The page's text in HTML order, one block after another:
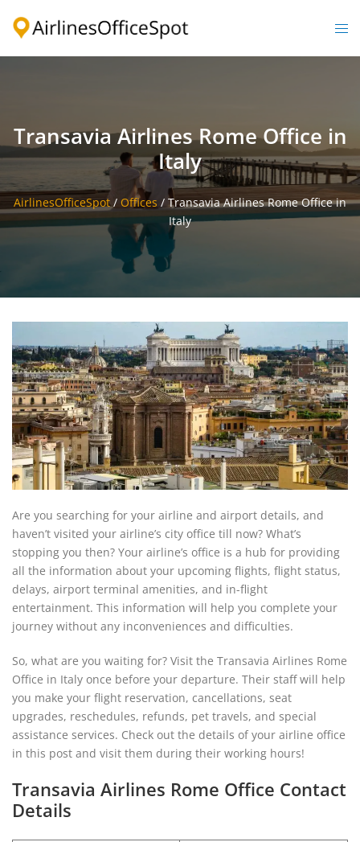
Transavia Airlines Rome Office in
Italy
AirlinesOfficeSpot/ Offices / Transavia Airlines Rome Office in
Italy
Are you searching for your airline and airport details, and
haven’t visited your airline’s city office till now? What’s
stopping you then? Your airline’s office is a hub for providing
all the information about your upcoming flights, flight status,
delays, airport terminal amenities, and in-flight
entertainment. This information will help you complete your
journey without any inconveniences and difficulties.
So, what are you waiting for? Visit the Transavia Airlines Rome
Office in Italy once before your departure. Their staff will help
you make your flight reservation, cancellations, seat
upgrades, reschedules, refunds, pet travels, and special
assistance services. Check out the details of your airline office
in this post and visit them during their working hours!
Transavia Airlines Rome Office Contact
Details